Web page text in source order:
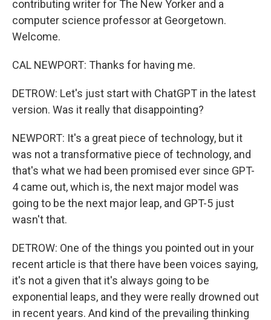
contributing writer for The New Yorker and a
computer science professor at Georgetown.
Welcome.
CAL NEWPORT: Thanks for having me.
DETROW: Let's just start with ChatGPT in the latest
version. Was it really that disappointing?
NEWPORT: It's a great piece of technology, but it
was not a transformative piece of technology, and
that's what we had been promised ever since GPT-
4 came out, which is, the next major model was
going to be the next major leap, and GPT-5 just
wasn't that.
DETROW: One of the things you pointed out in your
recent article is that there have been voices saying,
it's not a given that it's always going to be
exponential leaps, and they were really drowned out
in recent years. And kind of the prevailing thinking